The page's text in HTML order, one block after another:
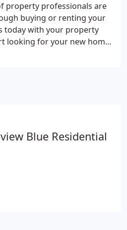
property professionals are
buying or renting your
today with your property
looking for your new home
Blue Residential